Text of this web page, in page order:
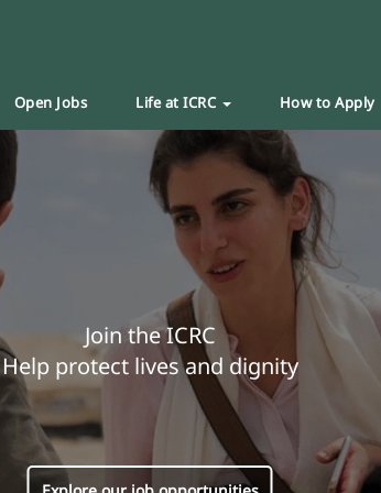
Open Jobs Life at ICRC How to Apply
Join the ICRC
Help protect lives and dignity